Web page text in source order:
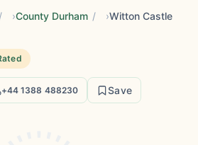
/ County Durham / Witton Castle
+44 1388 488230 Save